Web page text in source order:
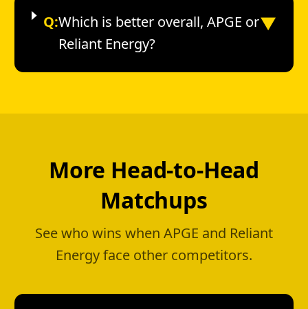
Q:Which is better overall, APGE or
Reliant Energy?
▼
More Head-to-Head
Matchups
See who wins when APGE and Reliant
Energy face other competitors.